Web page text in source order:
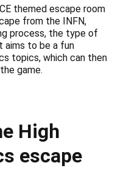
themed escape room
from the INFN,
process, the type of
aims to be a fun
topics, which can then
game.
High
escape